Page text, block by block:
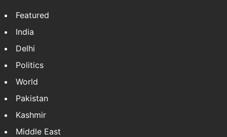
Featured
India
Delhi
Politics
World
Pakistan
Kashmir
Middle East